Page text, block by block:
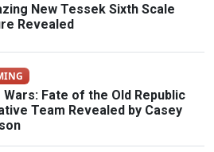
New Tessek Sixth Scale
Revealed
Wars: Fate of the Old Republic
Team Revealed by Casey